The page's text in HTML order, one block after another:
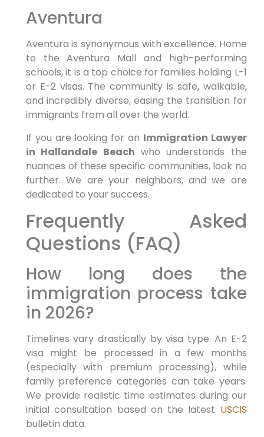
Aventura
Aventura is synonymous with excellence. Home
to the Aventura Mall and high-performing
schools, it is a top choice for families holding L-1
or E-2 visas. The community is safe, walkable,
and incredibly diverse, easing the transition for
immigrants from all over the world.
If you are looking for an Immigration Lawyer
in Hallandale Beach who understands the
nuances of these specific communities, look no
further. We are your neighbors, and we are
dedicated to your success.
Frequently Asked
Questions (FAQ)
How long does the
immigration process take
in 2026?
Timelines vary drastically by visa type. An E-2
visa might be processed in a few months
(especially with premium processing), while
family preference categories can take years.
We provide realistic time estimates during our
initial consultation based on the latest USCIS
bulletin data.